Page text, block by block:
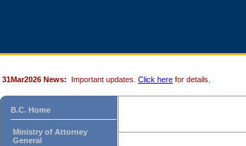
31Mar2026 News: Important updates. Click here for details.
B.C. Home
Ministry of Attorney
General